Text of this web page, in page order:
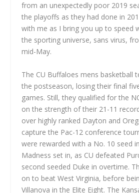
from an unexpectedly poor 2019
the playoffs as they had done in
with me as I bring you up to speed
the sporting universe, sans virus,
mid-May.
The CU Buffaloes mens basketball
the postseason, losing their final
games. Still, they qualified for the
on the strength of their 21-11
over highly ranked Dayton and
capture the Pac-12 conference
were rewarded with a No. 10 seed
Madness set in, as CU defeated
second seeded Duke in overtime.
on to beat West Virginia, before
Villanova in the Elite Eight. The